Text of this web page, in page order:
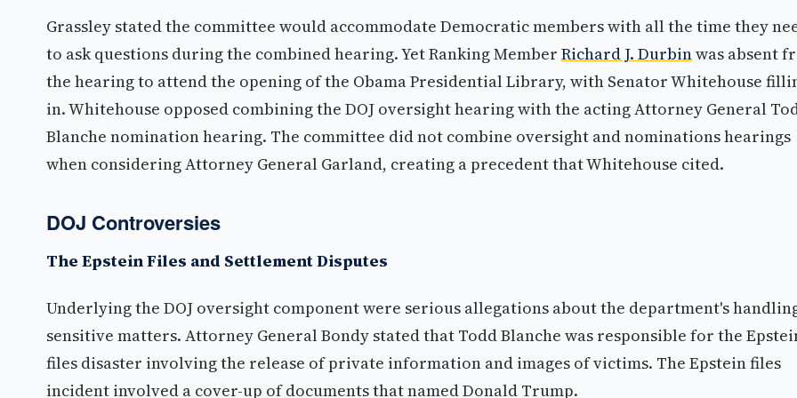
Grassley stated the committee would accommodate Democratic members with all the time they
to ask questions during the combined hearing. Yet Ranking Member Richard J. Durbinwas absent
the hearing to attend the opening of the Obama Presidential Library, with Senator Whitehouse
in. Whitehouse opposed combining the DOJ oversight hearing with the acting Attorney General
Blanche nomination hearing. The committee did not combine oversight and nominations hearings
when considering Attorney General Garland, creating a precedent that Whitehouse cited.
DOJ Controversies
The Epstein Files and Settlement Disputes
Underlying the DOJ oversight component were serious allegations about the department's
sensitive matters. Attorney General Bondy stated that Todd Blanche was responsible for the
files disaster involving the release of private information and images of victims. The Epstein files
incident involved a cover-up of documents that named Donald Trump.